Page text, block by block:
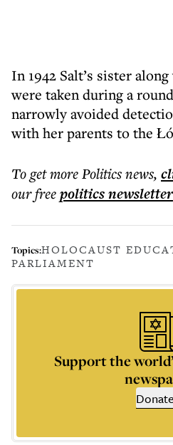
In 1942 Salt’s sister
were taken during a
narrowly avoided
with her parents to the
To get morePolitics news,
our freepoliticsnewsletter
Topics:HOLOCAUST
PARLIAMENT
Support the
Donate